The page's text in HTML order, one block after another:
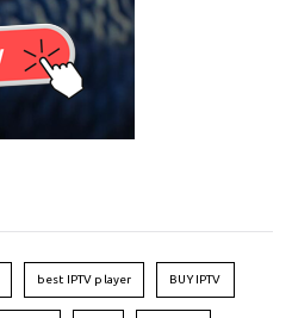
best IPTV player BUY IPTV